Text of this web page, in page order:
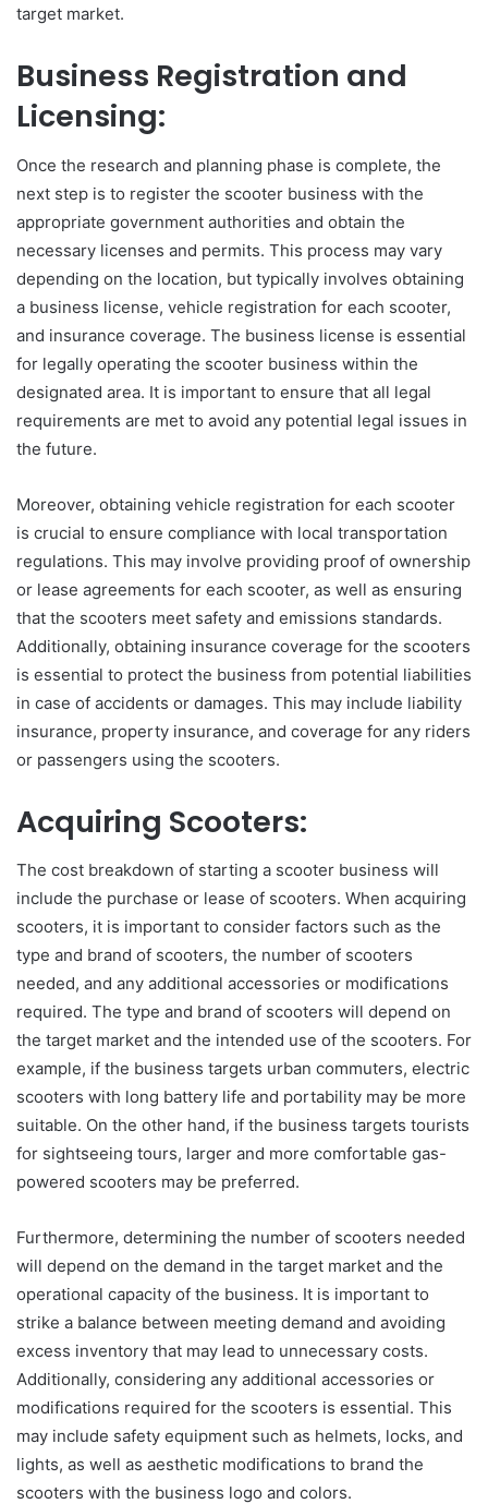
target market.
Business Registration and
Licensing:
Once the research and planning phase is complete, the
next step is to register the scooter business with the
appropriate government authorities and obtain the
necessary licenses and permits. This process may vary
depending on the location, but typically involves obtaining
a business license, vehicle registration for each scooter,
and insurance coverage. The business license is essential
for legally operating the scooter business within the
designated area. It is important to ensure that all legal
requirements are met to avoid any potential legal issues in
the future.
Moreover, obtaining vehicle registration for each scooter
is crucial to ensure compliance with local transportation
regulations. This may involve providing proof of ownership
or lease agreements for each scooter, as well as ensuring
that the scooters meet safety and emissions standards.
Additionally, obtaining insurance coverage for the scooters
is essential to protect the business from potential liabilities
in case of accidents or damages. This may include liability
insurance, property insurance, and coverage for any riders
or passengers using the scooters.
Acquiring Scooters:
The cost breakdown of starting a scooter business will
include the purchase or lease of scooters. When acquiring
scooters, it is important to consider factors such as the
type and brand of scooters, the number of scooters
needed, and any additional accessories or modifications
required. The type and brand of scooters will depend on
the target market and the intended use of the scooters. For
example, if the business targets urban commuters, electric
scooters with long battery life and portability may be more
suitable. On the other hand, if the business targets tourists
for sightseeing tours, larger and more comfortable gas-
powered scooters may be preferred.
Furthermore, determining the number of scooters needed
will depend on the demand in the target market and the
operational capacity of the business. It is important to
strike a balance between meeting demand and avoiding
excess inventory that may lead to unnecessary costs.
Additionally, considering any additional accessories or
modifications required for the scooters is essential. This
may include safety equipment such as helmets, locks, and
lights, as well as aesthetic modifications to brand the
scooters with the business logo and colors.